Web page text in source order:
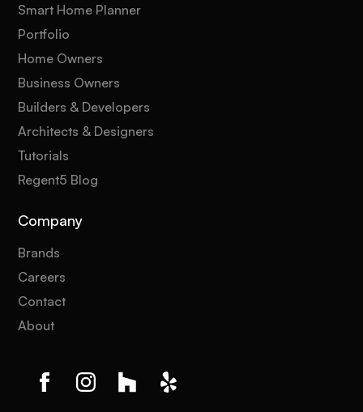
Smart Home Planner
Portfolio
Home Owners
Business Owners
Builders & Developers
Architects & Designers
Tutorials
Regent5 Blog
Company
Brands
Careers
Contact
About